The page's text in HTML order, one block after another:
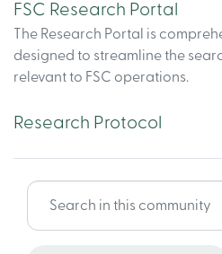
FSC Research Portal
The Research Portal is
designed to streamline the
relevant to FSC operations.
Research Protocol